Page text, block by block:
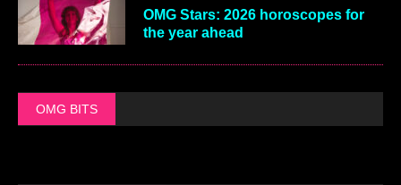
OMG Stars: 2026 horoscopes for
the year ahead
OMG BITS